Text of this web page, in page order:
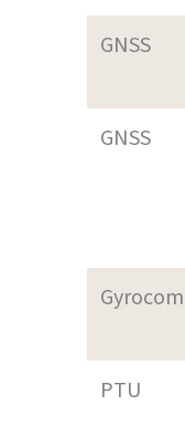
GNSS
GNSS
PTU